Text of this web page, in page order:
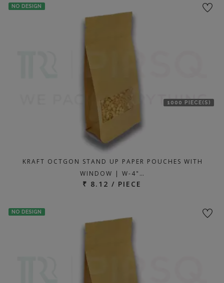
NO DESIGN
1000 PIECE(S)
KRAFT OCTGON STAND UP PAPER POUCHES WITH
WINDOW | W-4"…
₹ 8.12 / PIECE
NO DESIGN